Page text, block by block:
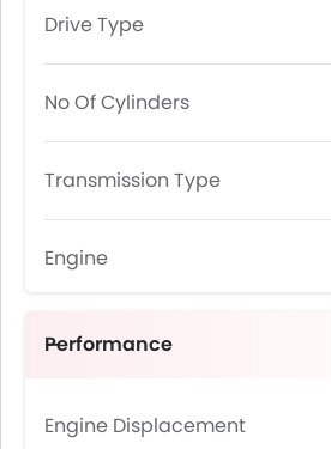
Drive Type
No Of Cylinders
Transmission Type
Engine
Performance
Engine Displacement